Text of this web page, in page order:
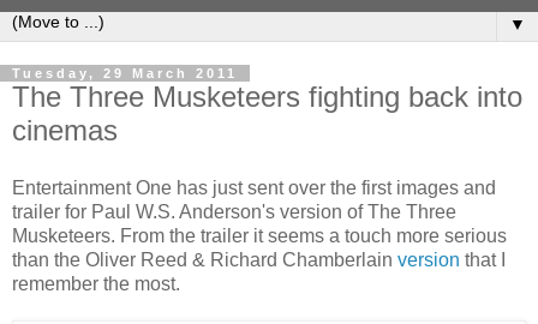
▼
Tuesday, 29 March 2011
The Three Musketeers fighting back into
cinemas
Entertainment One has just sent over the first images and
trailer for Paul W.S. Anderson's version of The Three
Musketeers. From the trailer it seems a touch more serious
than the Oliver Reed & Richard Chamberlain version that I
remember the most.